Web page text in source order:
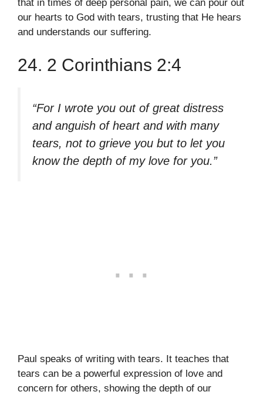
that in times of deep personal pain, we can pour out
our hearts to God with tears, trusting that He hears
and understands our suffering.
24. 2 Corinthians 2:4
“For I wrote you out of great distress
and anguish of heart and with many
tears, not to grieve you but to let you
know the depth of my love for you.”
Paul speaks of writing with tears. It teaches that
tears can be a powerful expression of love and
concern for others, showing the depth of our